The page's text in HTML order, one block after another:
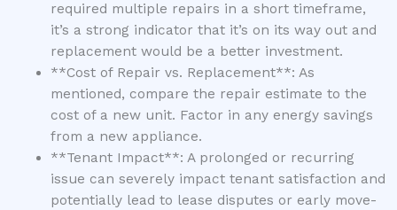
required multiple repairs in a short timeframe,
it’s a strong indicator that it’s on its way out and
replacement would be a better investment.
**Cost of Repair vs. Replacement**: As
mentioned, compare the repair estimate to the
cost of a new unit. Factor in any energy savings
from a new appliance.
**Tenant Impact**: A prolonged or recurring
issue can severely impact tenant satisfaction and
potentially lead to lease disputes or early move-